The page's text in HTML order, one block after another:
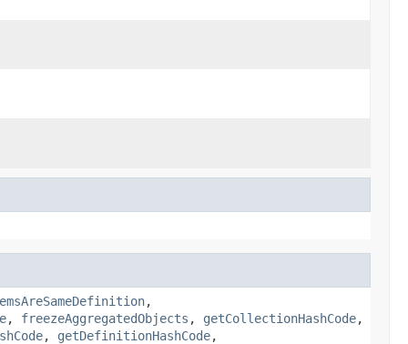
,
, freezeAggregatedObjects , getCollectionHashCode,
, getDefinitionHashCode,